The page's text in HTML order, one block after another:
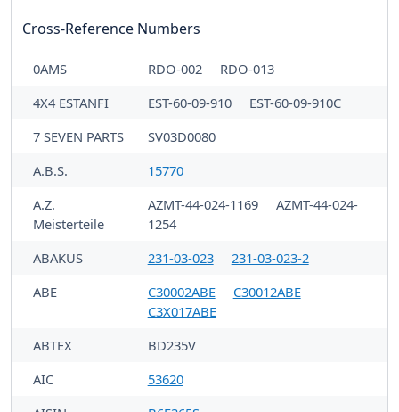
Cross-Reference Numbers
0AMS RDO-002
RDO-013
4X4 ESTANFI
EST-60-09-910
EST-60-09-910C
7 SEVEN PARTS
SV03D0080
A.B.S.
15770
A.Z.
Meisterteile
AZMT-44-024-1169
AZMT-44-024-
1254
ABAKUS
231-03-023
231-03-023-2
ABE
C30002ABE
C30012ABE
C3X017ABE
ABTEX
BD235V
AIC
53620